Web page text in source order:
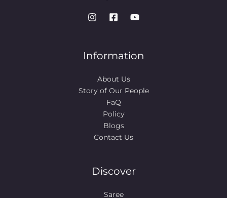
Information
About Us
Story of Our People​
FaQ
Policy
Blogs
Contact Us
Discover
Saree